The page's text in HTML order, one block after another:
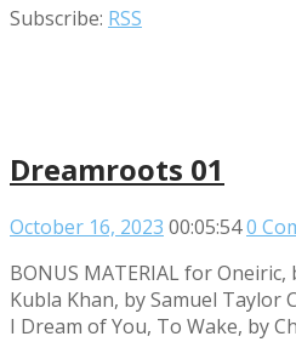
Subscribe: RSS
Dreamroots 01
October 16, 2023 00:05:540
BONUS MATERIAL for
Kubla Khan, by Samuel Taylor
I Dream of You, To Wake, by